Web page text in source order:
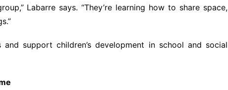
Labarre says. “They’re learning how to share space,
support children’s development in school and social